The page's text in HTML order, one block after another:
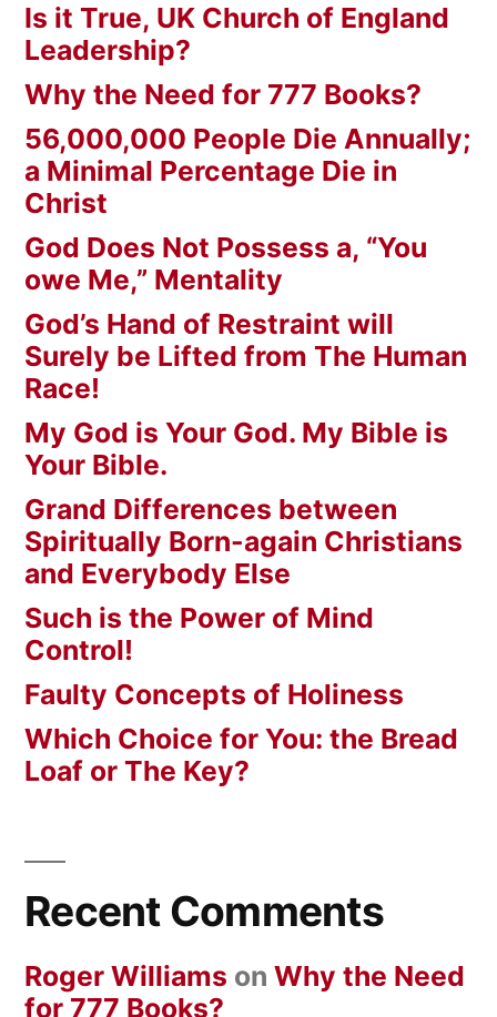
Is it True, UK Church of England
Leadership?
Why the Need for 777 Books?
56,000,000 People Die Annually;
a Minimal Percentage Die in
Christ
God Does Not Possess a, “You
owe Me,” Mentality
God’s Hand of Restraint will
Surely be Lifted from The Human
Race!
My God is Your God. My Bible is
Your Bible.
Grand Differences between
Spiritually Born-again Christians
and Everybody Else
Such is the Power of Mind
Control!
Faulty Concepts of Holiness
Which Choice for You: the Bread
Loaf or The Key?
Recent Comments
Roger Williams on Why the Need
for 777 Books?